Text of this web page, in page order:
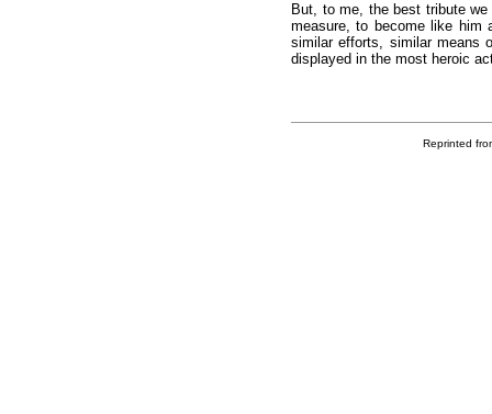
But, to me, the best tribute
measure, to become like him
similar efforts, similar means
displayed in the most heroic
Reprinted